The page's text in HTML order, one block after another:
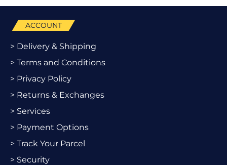
ACCOUNT
> Delivery & Shipping
> Terms and Conditions
> Privacy Policy
> Returns & Exchanges
> Services
> Payment Options
> Track Your Parcel
> Security